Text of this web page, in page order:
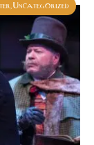
Uncategorized